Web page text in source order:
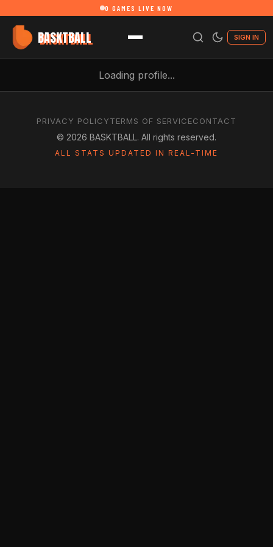
0 GAMES LIVE NOW
BASKTBALL SIGN IN
Loading profile...
PRIVACY POLICYTERMS OF SERVICECONTACT
© 2026 BASKTBALL. All rights reserved.
ALL STATS UPDATED IN REAL-TIME